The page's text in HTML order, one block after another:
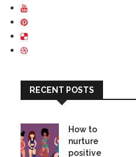
RECENT POSTS
How to
nurture
positive